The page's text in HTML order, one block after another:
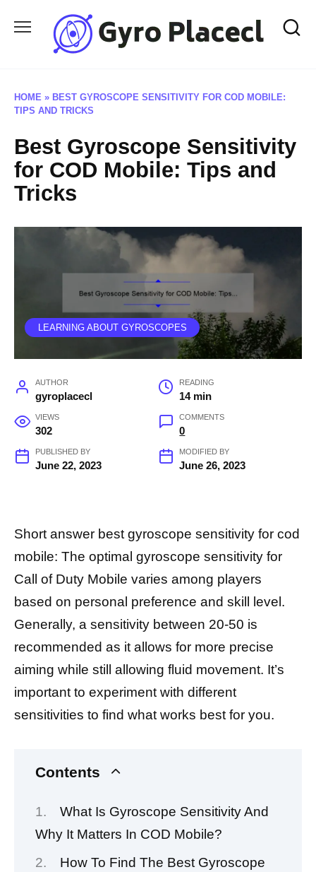
HOME » BEST GYROSCOPE SENSITIVITY FOR COD MOBILE:
TIPS AND TRICKS
Best Gyroscope Sensitivity
for COD Mobile: Tips and
Tricks
LEARNING ABOUT GYROSCOPES
AUTHOR
gyroplacecl
READING
14 min
VIEWS
302
COMMENTS
0
PUBLISHED BY
June 22, 2023
MODIFIED BY
June 26, 2023
Short answer best gyroscope sensitivity for cod
mobile: The optimal gyroscope sensitivity for
Call of Duty Mobile varies among players
based on personal preference and skill level.
Generally, a sensitivity between 20-50 is
recommended as it allows for more precise
aiming while still allowing fluid movement. It’s
important to experiment with different
sensitivities to find what works best for you.
Contents
What Is Gyroscope Sensitivity And
Why It Matters In COD Mobile?
How To Find The Best Gyroscope